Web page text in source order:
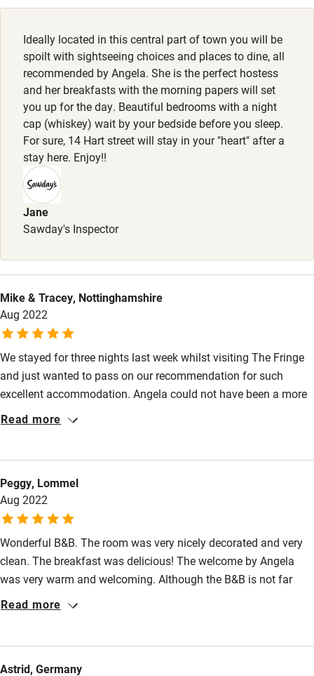
Pub/bar within 3 miles
Restaurant within 3 miles
Shop within 3 miles
Activities
Bikes available
Food courses
Kayaking
Sailing
Surfing
Wild swimming
Ideally located in this central part of town you will be
spoilt with sightseeing choices and places to dine, all
recommended by Angela. She is the perfect hostess
and her breakfasts with the morning papers will set
you up for the day. Beautiful bedrooms with a night
cap (whiskey) wait by your bedside before you sleep.
For sure, 14 Hart street will stay in your "heart" after a
stay here. Enjoy!!
Jane
Sawday's Inspector
Mike & Tracey, Nottinghamshire
Aug 2022
We stayed for three nights last week whilst visiting The Fringe
and just wanted to pass on our recommendation for such
excellent accommodation. Angela could not have been a more
welcoming and helpful host; the breakfast was wonderful, the
Edinburgh.
Read more
Peggy, Lommel
Aug 2022
Wonderful B&B. The room was very nicely decorated and very
clean. The breakfast was delicious! The welcome by Angela
was very warm and welcoming. Although the B&B is not far
from busy places, it was very quiet and peaceful. Highly
Read more
Astrid, Germany